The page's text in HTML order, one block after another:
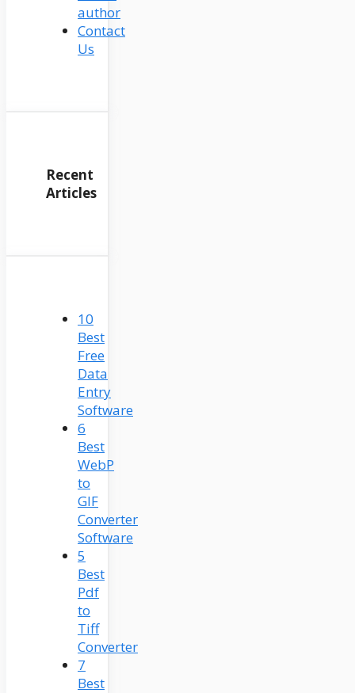
author
Contact
Us
Recent
Articles
10
Best
Free
Data
Entry
Software
6
Best
WebP
to
GIF
Converter
Software
5
Best
Pdf
to
Tiff
Converter
7
Best